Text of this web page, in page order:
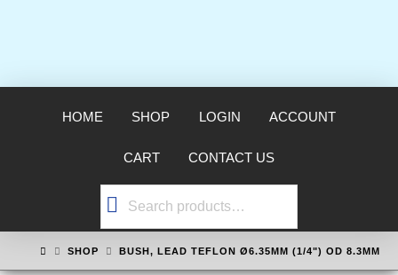
HOME SHOP LOGIN ACCOUNT
CART CONTACT US
Search
HOMESHOP BUSH, LEAD TEFLON Ø6.35MM (1/4") OD 8.3MM